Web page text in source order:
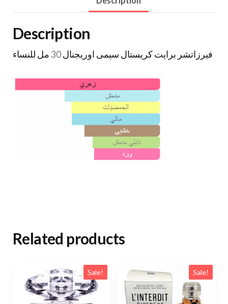
Description
فيرزاتشر برايت كريستال سيمى اوريجنال 30 مل للنساء
Related products
Sale! Sale!